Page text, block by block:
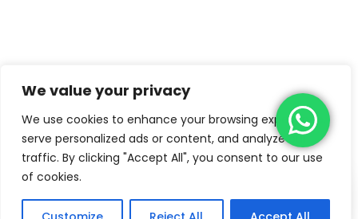
We value your privacy
We use cookies to enhance your browsing experience,
serve personalized ads or content, and analyze our
traffic. By clicking "Accept All", you consent to our use
of cookies.
Copyright © 2022
Themes